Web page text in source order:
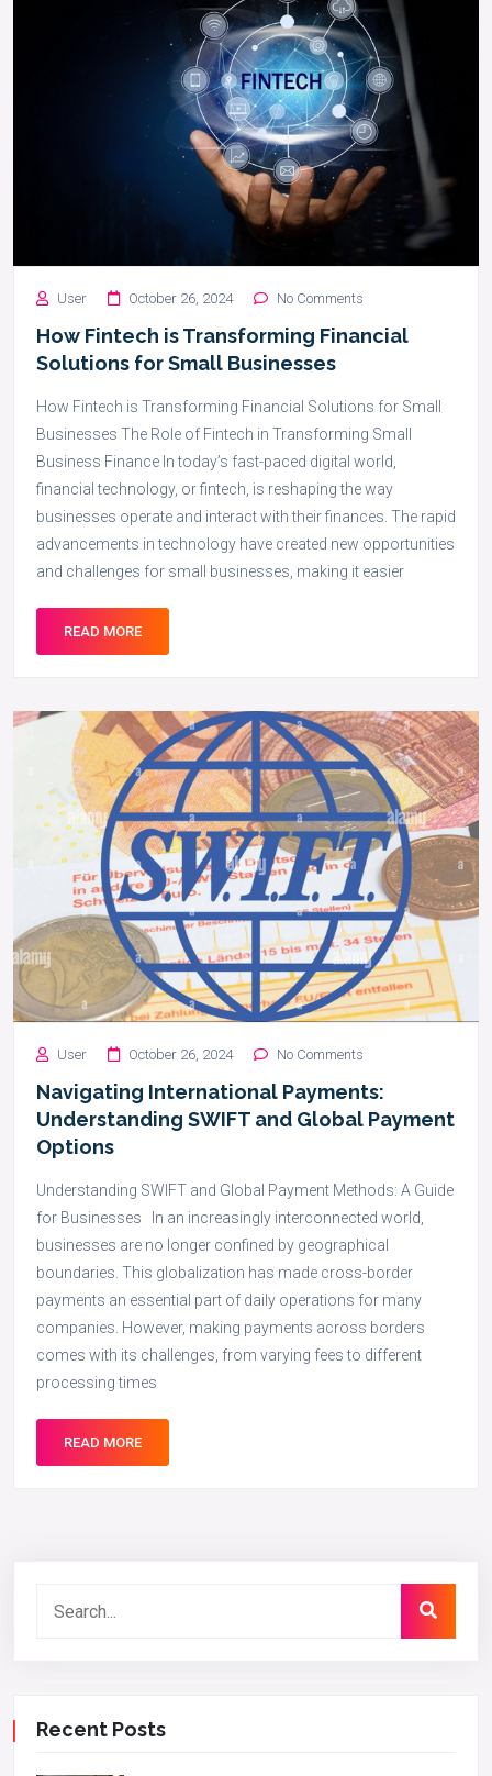
User October 26, 2024 No Comments
How Fintech is Transforming Financial
Solutions for Small Businesses
How Fintech is Transforming Financial Solutions for Small
Businesses The Role of Fintech in Transforming Small
Business Finance In today’s fast-paced digital world,
financial technology, or fintech, is reshaping the way
businesses operate and interact with their finances. The rapid
advancements in technology have created new opportunities
and challenges for small businesses, making it easier
READ MORE
User October 26, 2024 No Comments
Navigating International Payments:
Understanding SWIFT and Global Payment
Options
Understanding SWIFT and Global Payment Methods: A Guide
for Businesses In an increasingly interconnected world,
businesses are no longer confined by geographical
boundaries. This globalization has made cross-border
payments an essential part of daily operations for many
companies. However, making payments across borders
comes with its challenges, from varying fees to different
processing times
READ MORE
Recent Posts